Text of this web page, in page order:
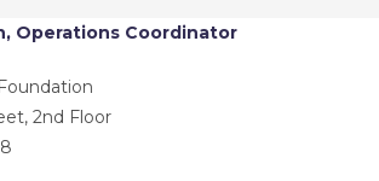
Operations Coordinator
2nd Floor